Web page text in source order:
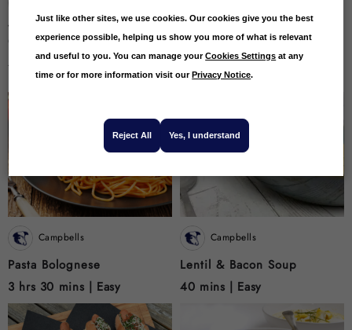
Venison And Sweet Potato
Curry
4 hrs |Easy
CAMPBELLS & Co
Hendrick,s Gin Smoked
Salmon
20 mins |Easy
Campbells
Pasta Bolognese
3 hrs 30 mins | Easy
Campbells
Lentil & Bacon Soup
40 mins | Easy
Just like other sites, we use cookies. Our cookies give you the best
experience possible, helping us show you more of what is relevant
and useful to you. You can manage yourCookies Settings at any
time or for more information visit ourPrivacy Notice.
Yes, I understand
Reject All